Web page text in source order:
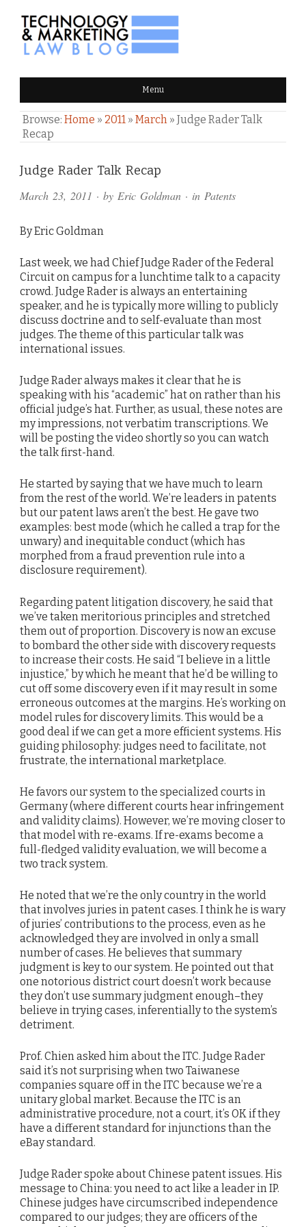
TECHNOLOGY & MARKETING
LAW BLOG Menu
Browse: Home » 2011 » March » Judge Rader Talk
Recap
Judge Rader Talk Recap
March 23, 2011 · by Eric Goldman · in Patents
By Eric Goldman
Last week, we had Chief Judge Rader of the Federal
Circuit on campus for a lunchtime talk to a capacity
crowd. Judge Rader is always an entertaining
speaker, and he is typically more willing to publicly
discuss doctrine and to self-evaluate than most
judges. The theme of this particular talk was
international issues.
Judge Rader always makes it clear that he is
speaking with his “academic” hat on rather than his
official judge’s hat. Further, as usual, these notes are
my impressions, not verbatim transcriptions. We
will be posting the video shortly so you can watch
the talk first-hand.
He started by saying that we have much to learn
from the rest of the world. We’re leaders in patents
but our patent laws aren’t the best. He gave two
examples: best mode (which he called a trap for the
unwary) and inequitable conduct (which has
morphed from a fraud prevention rule into a
disclosure requirement).
Regarding patent litigation discovery, he said that
we’ve taken meritorious principles and stretched
them out of proportion. Discovery is now an excuse
to bombard the other side with discovery requests
to increase their costs. He said “I believe in a little
injustice,” by which he meant that he’d be willing to
cut off some discovery even if it may result in some
erroneous outcomes at the margins. He’s working on
model rules for discovery limits. This would be a
good deal if we can get a more efficient systems. His
guiding philosophy: judges need to facilitate, not
frustrate, the international marketplace.
He favors our system to the specialized courts in
Germany (where different courts hear infringement
and validity claims). However, we’re moving closer to
that model with re-exams. If re-exams become a
full-fledged validity evaluation, we will become a
two track system.
He noted that we’re the only country in the world
that involves juries in patent cases. I think he is wary
of juries’ contributions to the process, even as he
acknowledged they are involved in only a small
number of cases. He believes that summary
judgment is key to our system. He pointed out that
one notorious district court doesn’t work because
they don’t use summary judgment enough–they
believe in trying cases, inferentially to the system’s
detriment.
Prof. Chien asked him about the ITC. Judge Rader
said it’s not surprising when two Taiwanese
companies square off in the ITC because we’re a
unitary global market. Because the ITC is an
administrative procedure, not a court, it’s OK if they
have a different standard for injunctions than the
eBay standard.
Judge Rader spoke about Chinese patent issues. His
message to China: you need to act like a leader in IP.
Chinese judges have circumscribed independence
compared to our judges; they are officers of the
Comments
and